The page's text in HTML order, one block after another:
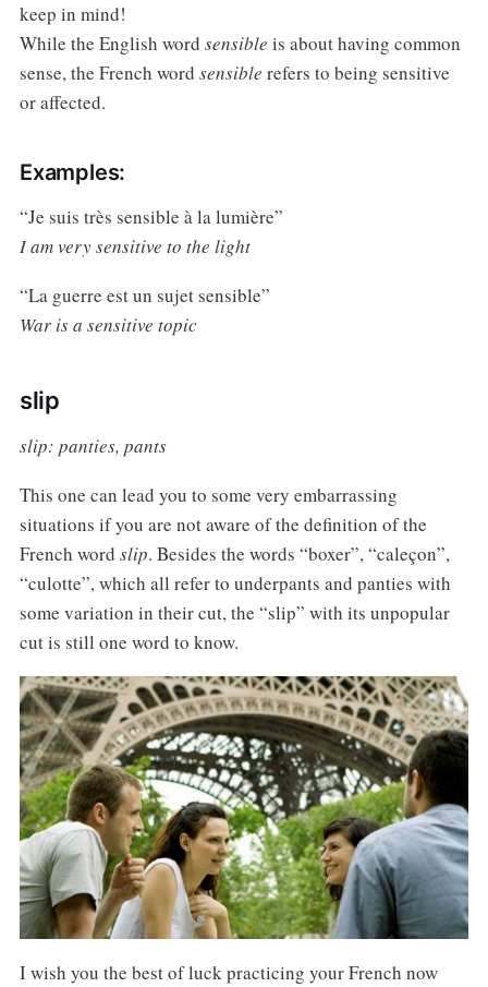
keep in mind!
While the English word sensible is about having common
sense, the French word sensible refers to being sensitive
or affected.
Examples:
“Je suis très sensible à la lumière”
I am very sensitive to the light
“La guerre est un sujet sensible”
War is a sensitive topic
slip
slip: panties, pants
This one can lead you to some very embarrassing
situations if you are not aware of the definition of the
French word slip. Besides the words “boxer”, “caleçon”,
“culotte”, which all refer to underpants and panties with
some variation in their cut, the “slip” with its unpopular
cut is still one word to know.
I wish you the best of luck practicing your French now